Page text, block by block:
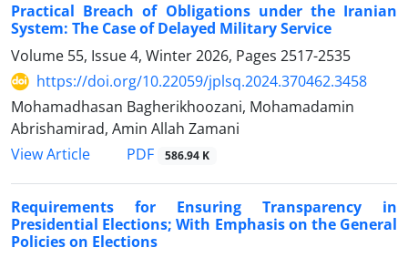
Practical Breach of Obligations under the Iranian
System: The Case of Delayed Military Service
Volume 55, Issue 4, Winter 2026, Pages 2517-2535
https://doi.org/10.22059/jplsq.2024.370462.3458
Mohamadhasan Bagherikhoozani, Mohamadamin
Abrishamirad, Amin Allah Zamani
View Article
PDF 586.94 K
Requirements for Ensuring Transparency in
Presidential Elections; ‎With Emphasis on the General
Policies on Elections